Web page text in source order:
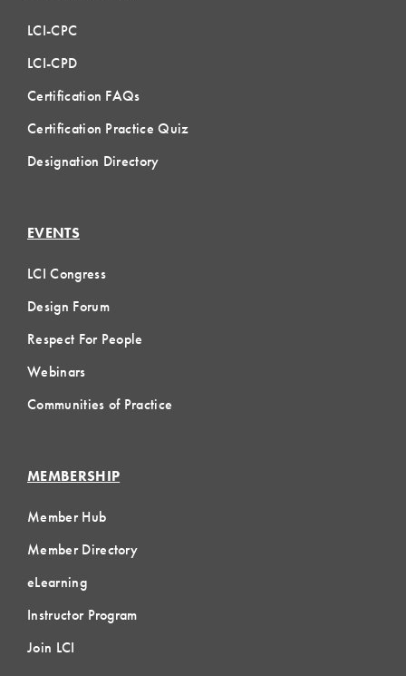
LCI-CPC
LCI-CPD
Certification FAQs
Certification Practice Quiz
Designation Directory
EVENTS
LCI Congress
Design Forum
Respect For People
Webinars
Communities of Practice
MEMBERSHIP
Member Hub
Member Directory
eLearning
Instructor Program
Join LCI